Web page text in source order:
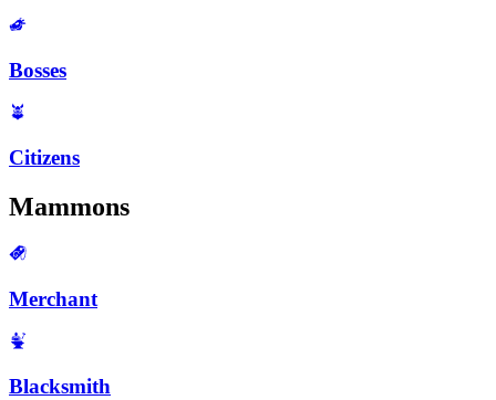
Bosses
Citizens
Mammons
Merchant
Blacksmith